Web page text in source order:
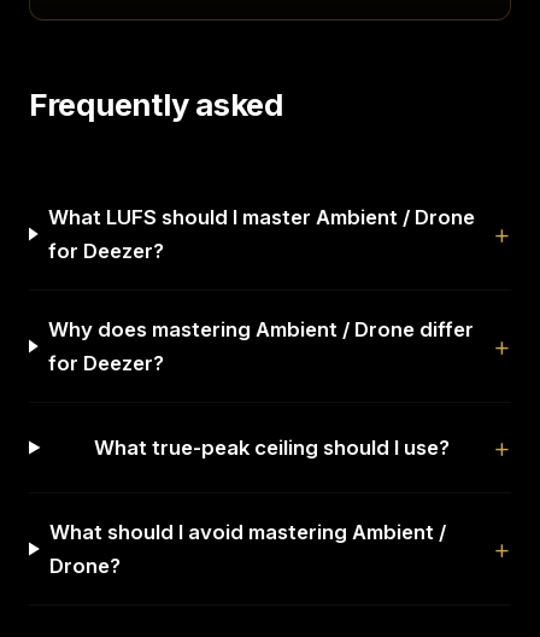
Frequently asked
What LUFS should I master Ambient / Drone
for Deezer?
Why does mastering Ambient / Drone differ
for Deezer?
What true-peak ceiling should I use?
What should I avoid mastering Ambient /
Drone?